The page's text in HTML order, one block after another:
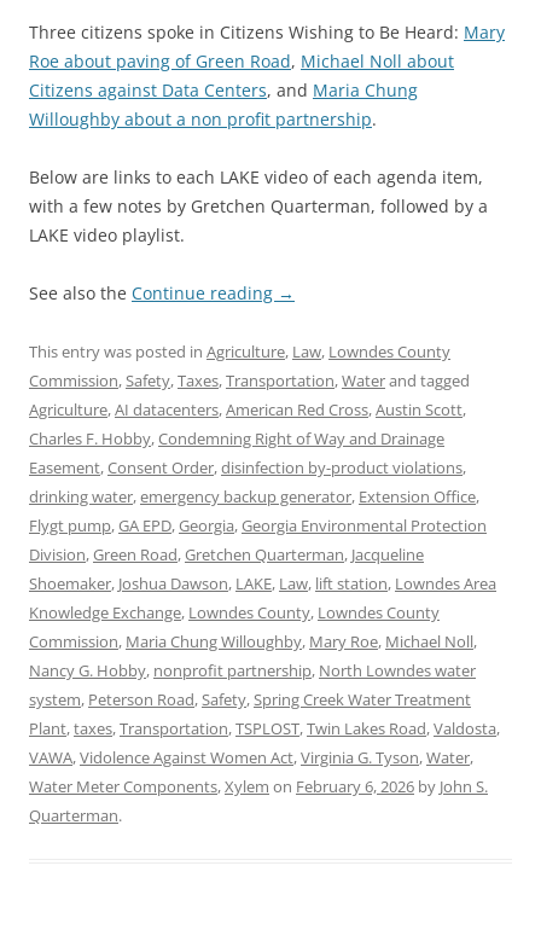
Three citizens spoke in Citizens Wishing to Be Heard: Mary
Roe about paving of Green Road, Michael Noll about
Citizens against Data Centers, and Maria Chung
Willoughby about a non profit partnership.
Below are links to each LAKE video of each agenda item,
with a few notes by Gretchen Quarterman, followed by a
LAKE video playlist.
See also the Continue reading →
This entry was posted in Agriculture, Law, Lowndes County
Commission,Safety,Taxes,Transportation,Waterand tagged
Agriculture,AI datacenters,American Red Cross,Austin Scott,
Charles F. Hobby,Condemning Right of Way and Drainage
Easement,Consent Order,disinfection by-product violations,
drinking water,emergency backup generator, Extension Office,
Flygt pump,GA EPD,Georgia,Georgia Environmental Protection
Division,Green Road,Gretchen Quarterman, Jacqueline
Shoemaker, Joshua Dawson, LAKE, Law, lift station, Lowndes Area
Knowledge Exchange, Lowndes County, Lowndes County
Commission, Maria Chung Willoughby, Mary Roe, Michael Noll,
Nancy G. Hobby, nonprofit partnership, North Lowndes water
system, Peterson Road,Safety,Spring Creek Water Treatment
Plant,taxes,Transportation,TSPLOST,Twin Lakes Road,Valdosta,
VAWA,Vidolence Against Women Act,Virginia G. Tyson,Water,
Water Meter Components,Xylem on February 6, 2026 by John S.
Quarterman.